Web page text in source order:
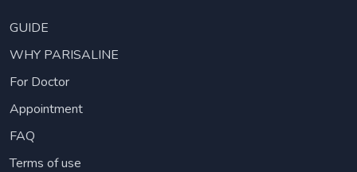
GUIDE
WHY PARISALINE
For Doctor
Appointment
FAQ
Terms of use